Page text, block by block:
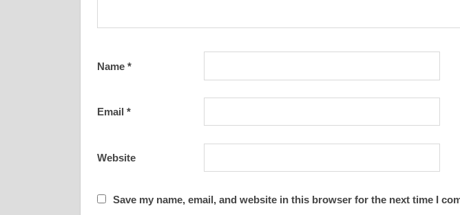
Name *
Email *
Website
Save my name, email, and website in this browser for the next time I